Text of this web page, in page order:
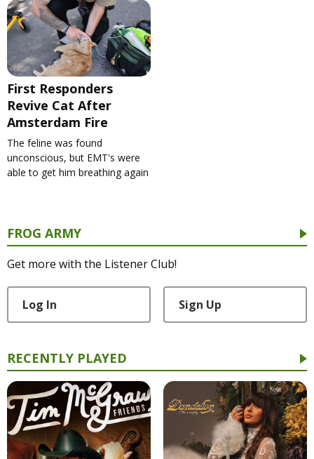
First Responders
Revive Cat After
Amsterdam Fire
The feline was found
unconscious, but EMT's were
able to get him breathing again
FROG ARMY
Get more with the Listener Club!
Log In Sign Up
RECENTLY PLAYED